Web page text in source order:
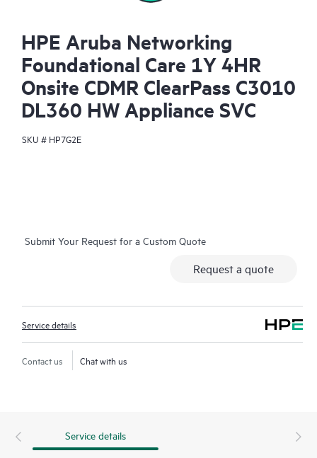
HPE Aruba Networking
Foundational Care 1Y 4HR
Onsite CDMR ClearPass C3010
DL360 HW Appliance SVC
SKU # HP7G2E
Submit Your Request for a Custom Quote
Request a quote
Service details
Contact us Chat with us
Service details